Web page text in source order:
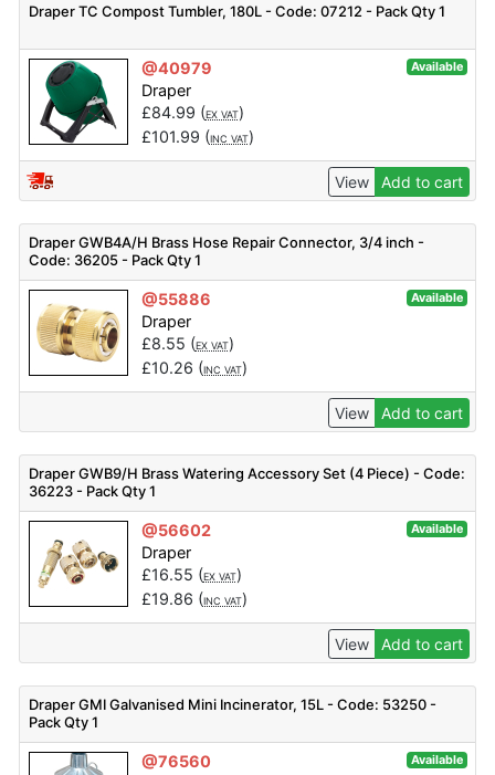
Draper TC Compost Tumbler, 180L - Code: 07212 - Pack Qty 1
@40979 Available
Draper
£84.99 (EX VAT)
£101.99 (INC VAT)
View Add to cart
Draper GWB4A/H Brass Hose Repair Connector, 3/4 inch -
Code: 36205 - Pack Qty 1
@55886 Available
Draper
£8.55 (EX VAT)
£10.26 (INC VAT)
View Add to cart
Draper GWB9/H Brass Watering Accessory Set (4 Piece) - Code:
36223 - Pack Qty 1
@56602 Available
Draper
£16.55 (EX VAT)
£19.86 (INC VAT)
View Add to cart
Draper GMI Galvanised Mini Incinerator, 15L - Code: 53250 -
Pack Qty 1
@76560 Available